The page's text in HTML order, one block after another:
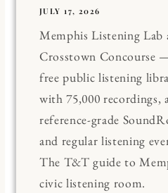
JULY 17, 2026
Memphis Listening Lab
Crosstown Concourse
free public listening
with 75,000 recordings,
reference-grade
and regular listening
The T&T guide to
civic listening room.